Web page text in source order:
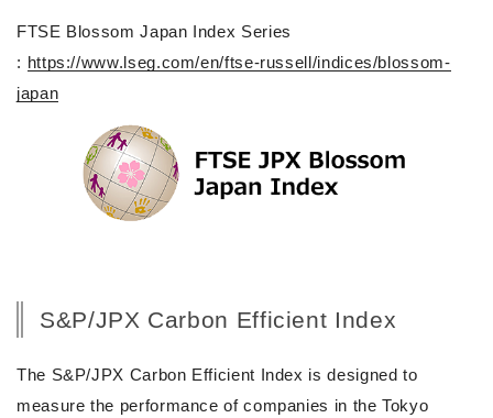
FTSE Blossom Japan Index Series
: https://www.lseg.com/en/ftse-russell/indices/blossom-
japan
S&P/JPX Carbon Efficient Index
The S&P/JPX Carbon Efficient Index is designed to
measure the performance of companies in the Tokyo